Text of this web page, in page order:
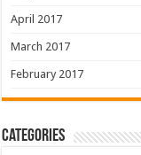
April 2017
March 2017
February 2017
Categories